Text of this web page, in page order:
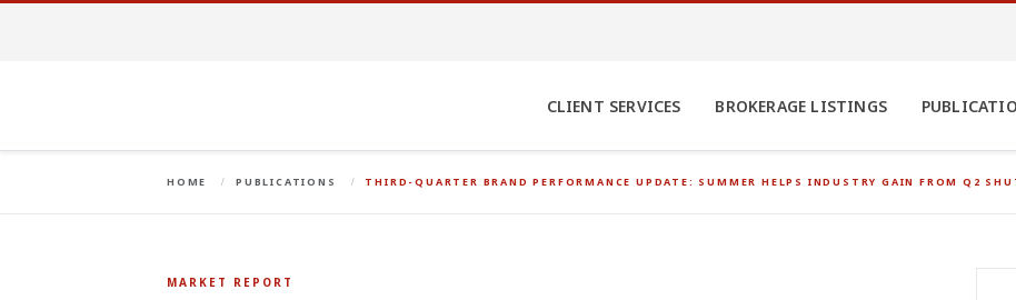
CLIENT SERVICES BROKERAGE LISTINGS
HOME PUBLICATIONS THIRD-QUARTER BRAND PERFORMANCE UPDATE: SUMMER HELPS INDUSTRY GAIN FROM Q2
MARKET REPORT